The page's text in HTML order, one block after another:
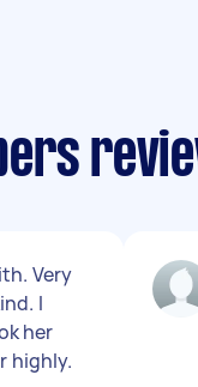
Very
I
her
highly.